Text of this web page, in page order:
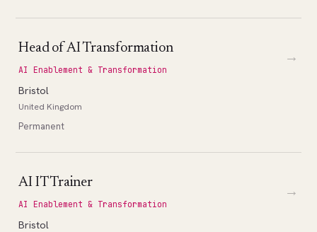
Head of AI Transformation
AI Enablement & Transformation
Bristol
United Kingdom
Permanent
→
AI IT Trainer
AI Enablement & Transformation
Bristol
→